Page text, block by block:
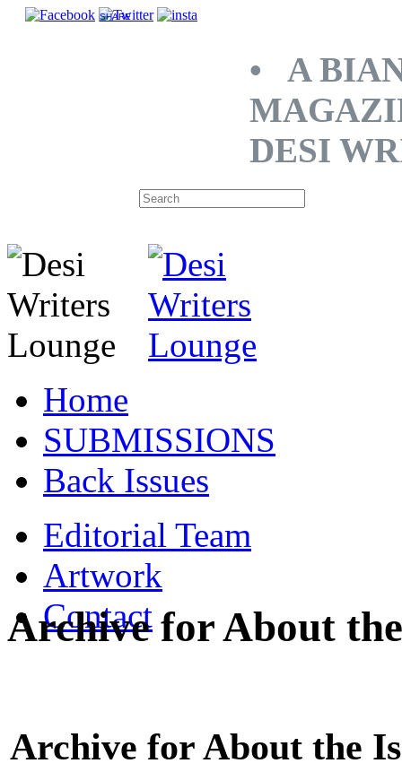
SHARE
• A
DESI
Home
SUBMISSIONS
Back Issues
Editorial Team
Artwork
Contact
Archive for About
Archive for About the